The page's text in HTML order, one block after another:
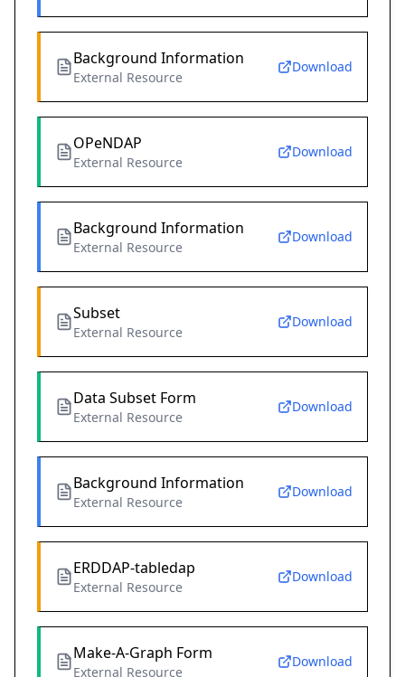
Background Information
External Resource
Download
OPeNDAP
External Resource
Download
Background Information
External Resource
Download
Subset
External Resource
Download
Data Subset Form
External Resource
Download
Background Information
External Resource
Download
ERDDAP-tabledap
External Resource
Download
Make-A-Graph Form
External Resource
Download